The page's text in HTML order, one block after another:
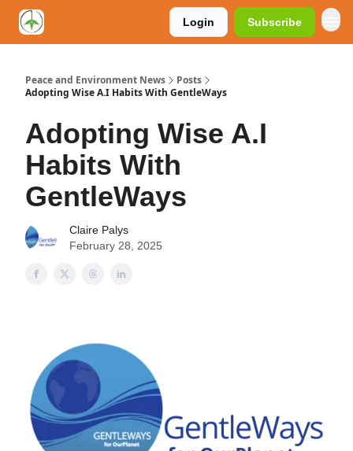
Login Subscribe
Peace and Environment News
Posts
Adopting Wise A.I Habits With GentleWays
Adopting Wise A.I
Habits With
GentleWays
Claire Palys
February 28, 2025